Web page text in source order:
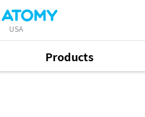
USA
Products